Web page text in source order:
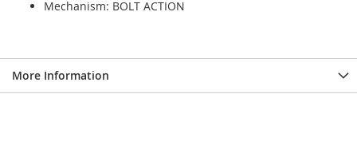
Mechanism: BOLT ACTION
More Information